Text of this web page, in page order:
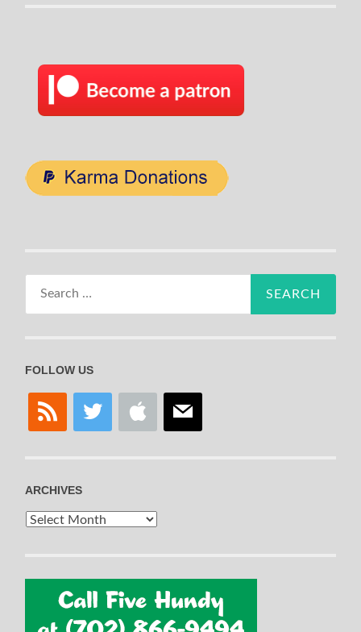
FOLLOW US
rss twitter apple mail
ARCHIVES
Archives